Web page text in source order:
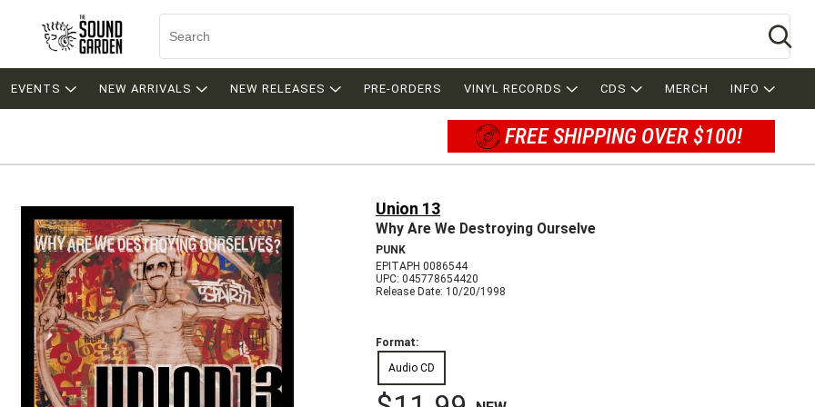
EVENTS NEW ARRIVALS NEW RELEASES PRE-ORDERS VINYL RECORDS CDS MERCH INFO
FREE SHIPPING OVER $100!
Union 13
Why Are We Destroying Ourselve
PUNK
EPITAPH 0086544
UPC: 045778654420
Release Date: 10/20/1998
Format:
Audio CD